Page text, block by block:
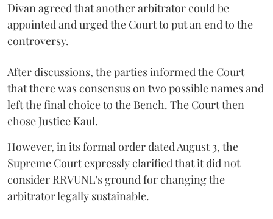
Divan agreed that another arbitrator could be
appointed and urged the Court to put an end to the
controversy.
After discussions, the parties informed the Court
that there was consensus on two possible names and
left the final choice to the Bench. The Court then
chose Justice Kaul.
However, in its formal order dated August 3, the
Supreme Court expressly clarified that it did not
consider RRVUNL's ground for changing the
arbitrator legally sustainable.